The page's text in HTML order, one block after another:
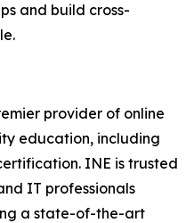
and build cross-
provider of online
education, including
INE is trusted
IT professionals
a state-of-the-art